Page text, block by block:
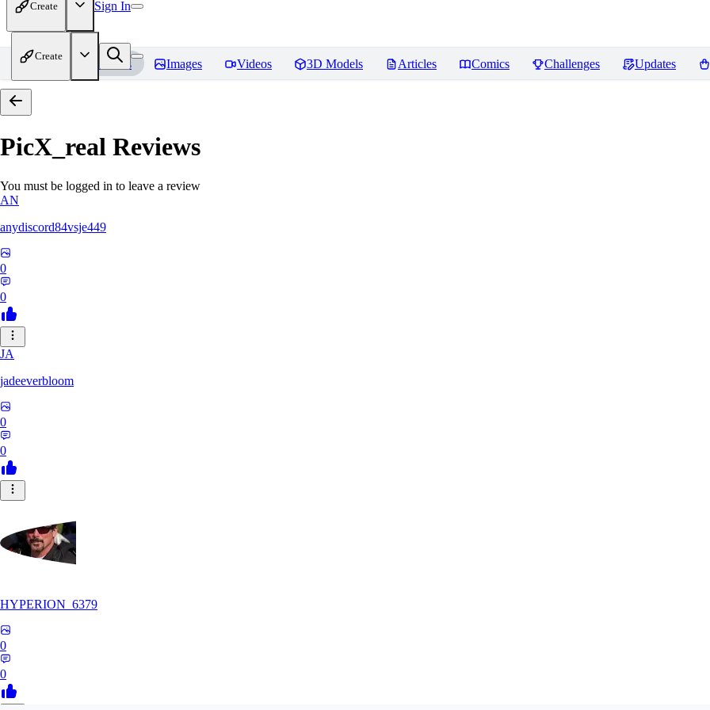
Create Sign In
Create
Home Models Images Videos 3D Models Articles Comics Challenges Updates
PicX_real Reviews
You must be logged in to leave a review
AN
anydiscord84vsje449
0
0
JA
jadeeverbloom
0
0
HYPERION_6379
0
0